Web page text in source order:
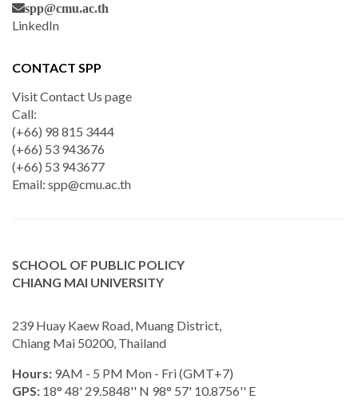
spp@cmu.ac.th
LinkedIn
CONTACT SPP
Visit Contact Us page
Call:
(+66) 98 815 3444
(+66) 53 943676
(+66) 53 943677
Email: spp@cmu.ac.th
SCHOOL OF PUBLIC POLICY
CHIANG MAI UNIVERSITY
239 Huay Kaew Road, Muang District,
Chiang Mai 50200, Thailand
Hours: 9AM - 5 PM Mon - Fri (GMT+7)
GPS: 18° 48' 29.5848'' N 98° 57' 10.8756'' E